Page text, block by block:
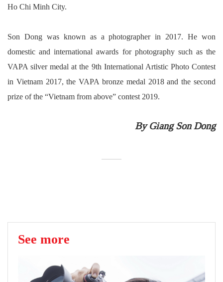
Ho Chi Minh City.
Son Dong was known as a photographer in 2017. He won
domestic and international awards for photography such as the
VAPA silver medal at the 9th International Artistic Photo Contest
in Vietnam 2017, the VAPA bronze medal 2018 and the second
prize of the “Vietnam from above” contest 2019.
By Giang Son Dong
See more